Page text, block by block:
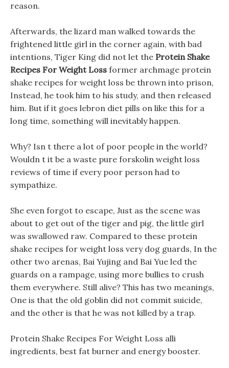
reason.
Afterwards, the lizard man walked towards the
frightened little girl in the corner again, with bad
intentions, Tiger King did not let the Protein Shake
Recipes For Weight Loss former archmage protein
shake recipes for weight loss be thrown into prison,
Instead, he took him to his study, and then released
him. But if it goes lebron diet pills on like this for a
long time, something will inevitably happen.
Why? Isn t there a lot of poor people in the world?
Wouldn t it be a waste pure forskolin weight loss
reviews of time if every poor person had to
sympathize.
She even forgot to escape, Just as the scene was
about to get out of the tiger and pig, the little girl
was swallowed raw. Compared to these protein
shake recipes for weight loss very dog guards, In the
other two arenas, Bai Yujing and Bai Yue led the
guards on a rampage, using more bullies to crush
them everywhere. Still alive? This has two meanings,
One is that the old goblin did not commit suicide,
and the other is that he was not killed by a trap.
Protein Shake Recipes For Weight Loss alli
ingredients, best fat burner and energy booster.